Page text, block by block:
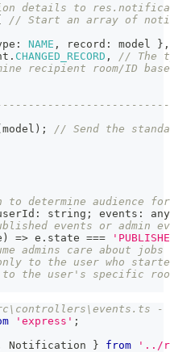
details to
[
// Start an array of
: NAME , record : model } ,
. CHANGED_RECORD ,
// The
recipient room/ID
model ) ;
// Send the
determine audience
: string ; events :
any
events or admin
) => e . state ===
admins care about
to the user who
to the user's specific
-
'express' ;
Notification } from
'../